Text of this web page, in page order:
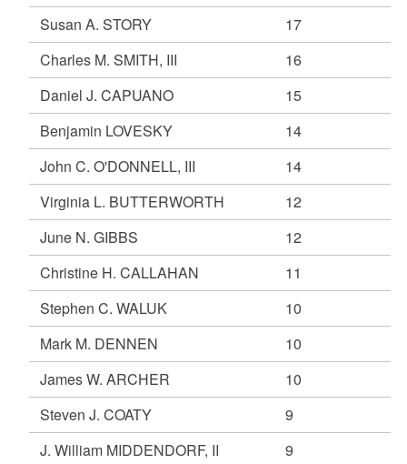
Susan A. STORY
17
Charles M. SMITH, III
16
Daniel J. CAPUANO
15
Benjamin LOVESKY
14
John C. O'DONNELL, III
14
Virginia L. BUTTERWORTH
12
June N. GIBBS
12
Christine H. CALLAHAN
11
Stephen C. WALUK
10
Mark M. DENNEN
10
James W. ARCHER
10
Steven J. COATY
9
J. William MIDDENDORF, II
9